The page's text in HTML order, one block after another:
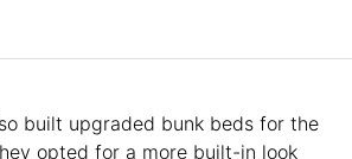
built upgraded bunk beds for the
opted for a more built-in look